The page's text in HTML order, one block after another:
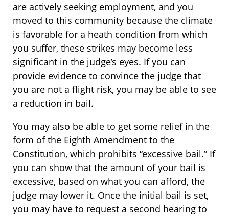
are actively seeking employment, and you
moved to this community because the climate
is favorable for a heath condition from which
you suffer, these strikes may become less
significant in the judge’s eyes. If you can
provide evidence to convince the judge that
you are not a flight risk, you may be able to see
a reduction in bail.
You may also be able to get some relief in the
form of the Eighth Amendment to the
Constitution, which prohibits “excessive bail.” If
you can show that the amount of your bail is
excessive, based on what you can afford, the
judge may lower it. Once the initial bail is set,
you may have to request a second hearing to